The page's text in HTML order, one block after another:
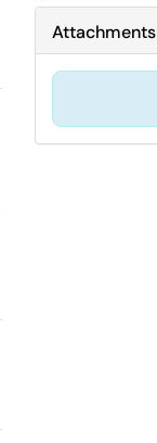
Attachments